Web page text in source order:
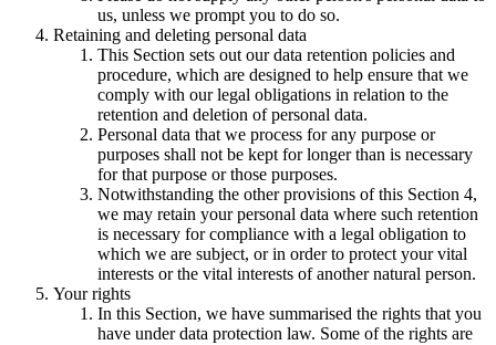
us, unless we prompt you to do so.
Retaining and deleting personal data
This Section sets out our data retention policies and
procedure, which are designed to help ensure that we
comply with our legal obligations in relation to the
retention and deletion of personal data.
Personal data that we process for any purpose or
purposes shall not be kept for longer than is necessary
for that purpose or those purposes.
Notwithstanding the other provisions of this Section 4,
we may retain your personal data where such retention
is necessary for compliance with a legal obligation to
which we are subject, or in order to protect your vital
interests or the vital interests of another natural person.
Your rights
In this Section, we have summarised the rights that you
have under data protection law. Some of the rights are